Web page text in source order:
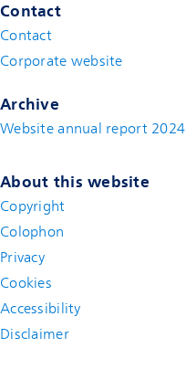
Contact
Contact(new window)
Corporate website
Archive
Website annual report 2024
About this website
Copyright
Colophon
Privacy
Cookies
Accessibility
Disclaimer(new window)